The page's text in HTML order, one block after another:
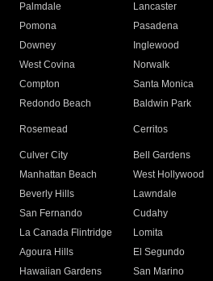
Palmdale
Lancaster
Pomona
Pasadena
Downey
Inglewood
West Covina
Norwalk
Compton
Santa Monica
Redondo Beach
Baldwin Park
Rosemead Cerritos
Culver City
Bell Gardens
Manhattan Beach
West Hollywood
Beverly Hills
Lawndale
San Fernando
Cudahy
La Canada Flintridge
Lomita
Agoura Hills
El Segundo
Hawaiian Gardens
San Marino